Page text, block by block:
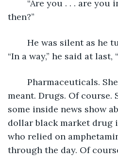
then?”
“In a way,” he said at last,
meant. Drugs. Of course.
some inside news show
dollar black market drug
who relied on
through the day. Of